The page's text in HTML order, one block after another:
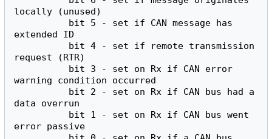
locally (unused)
extended ID
request (RTR)
warning condition occurred
data overrun
error passive